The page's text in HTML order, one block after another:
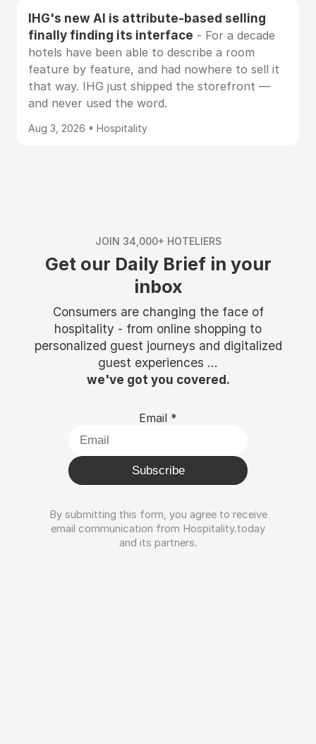
IHG's new AI is attribute-based selling
finally finding its interface - For a decade
hotels have been able to describe a room
feature by feature, and had nowhere to sell it
that way. IHG just shipped the storefront —
and never used the word.
Aug 3, 2026 • Hospitality
JOIN 34,000+ HOTELIERS
Get our Daily Brief in your
inbox
Consumers are changing the face of
hospitality - from online shopping to
personalized guest journeys and digitalized
guest experiences ...
we've got you covered.
Email *
Subscribe
By submitting this form, you agree to receive
email communication from Hospitality.today
and its partners.